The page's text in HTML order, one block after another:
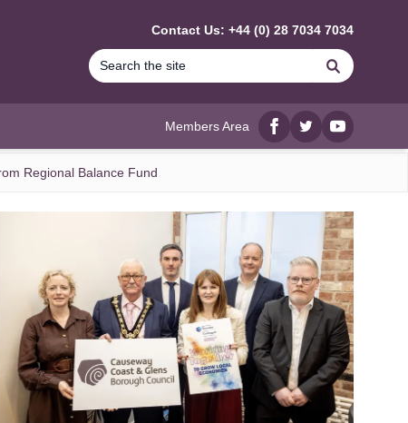
Contact Us: +44 (0) 28 7034 7034
Search
Members Area
Facebook
twitterYouTube
Regional Balance Fund